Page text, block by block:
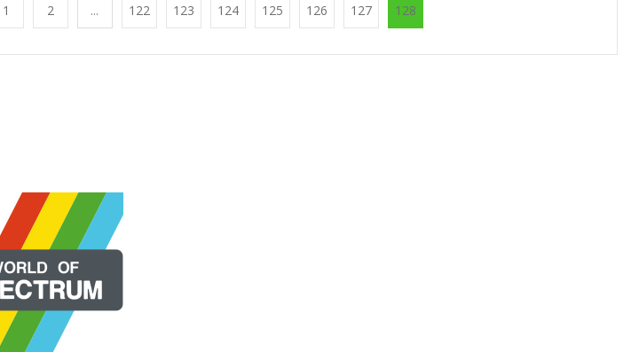
1 2 ... 122 123 124 125 126 127 128